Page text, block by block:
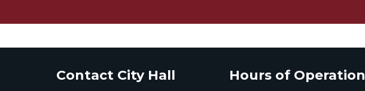
Contact City Hall Hours of Operation